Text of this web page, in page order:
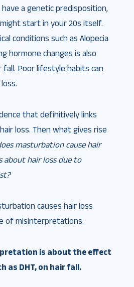
a genetic predisposition,
start in your 20s itself.
conditions such as Alopecia
hormone changes is also
fall. Poor lifestyle habits can
that definitively links
loss. Then what gives rise
masturbation cause hair
about hair loss due to
causes hair loss
of misinterpretations.
is about the effect
as DHT, on hair fall.